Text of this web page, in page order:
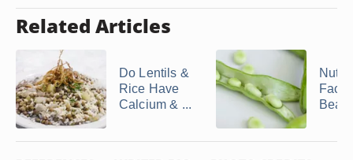
Related Articles
Do Lentils &
Rice Have
Calcium & ...